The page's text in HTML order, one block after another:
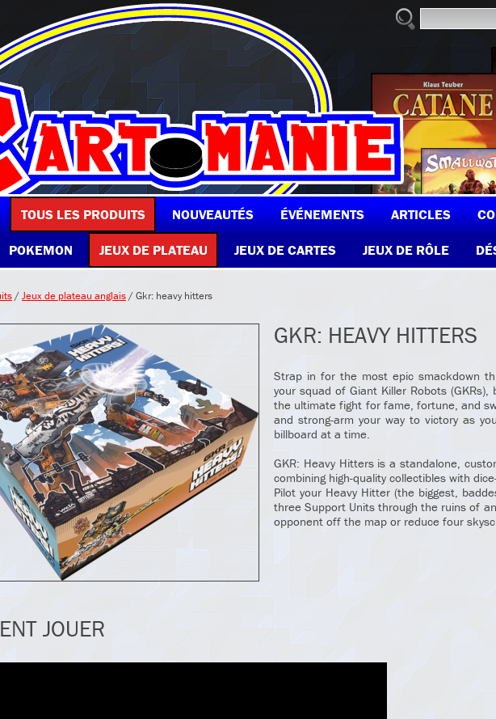
TOUS LES PRODUITS NOUVEAUTÉS ÉVÉNEMENTS ARTICLES
POKEMON JEUX DE PLATEAU JEUX DE CARTES JEUX DE RÔLE
/Jeux de plateau anglais/ Gkr: heavy hitters
GKR: HEAVY HITTERS
Strap in for the most epic smackdown
your squad of Giant Killer Robots
the ultimate fight for fame, fortune, and
and strong-arm your way to victory as
billboard at a time.
GKR: Heavy Hitters is a standalone,
combining high-quality collectibles with
Pilot your Heavy Hitter (the biggest,
three Support Units through the ruins of
opponent off the map or reduce four
JOUER